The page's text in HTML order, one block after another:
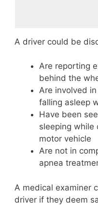
A driver could be
Are reporting
behind the
Are involved
falling asleep
Have been
sleeping while
motor vehicle
Are not in
apnea
A medical examiner
driver if they deem